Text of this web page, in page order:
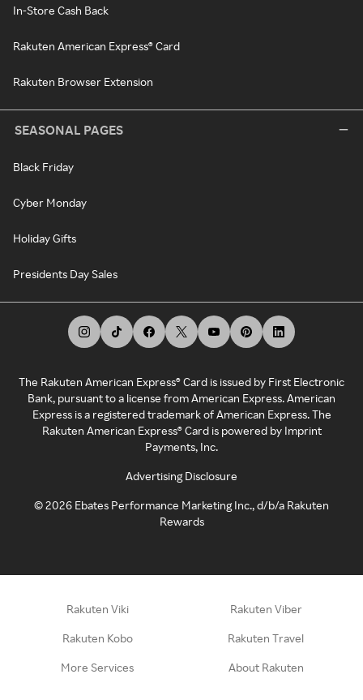
In-Store Cash Back
Rakuten American Express® Card
Rakuten Browser Extension
SEASONAL PAGES
Black Friday
Cyber Monday
Holiday Gifts
Presidents Day Sales
The Rakuten American Express® Card is issued by First Electronic
Bank, pursuant to a license from American Express. American
Express is a registered trademark of American Express. The
Rakuten American Express® Card is powered by Imprint
Payments, Inc.
Advertising Disclosure
©2026 Ebates Performance Marketing Inc., d/b/a Rakuten
Rewards
Rakuten Viki Rakuten Viber
Rakuten Kobo Rakuten Travel
More Services About Rakuten